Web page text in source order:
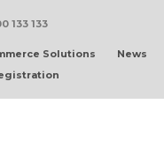
133 133
Solutions
News